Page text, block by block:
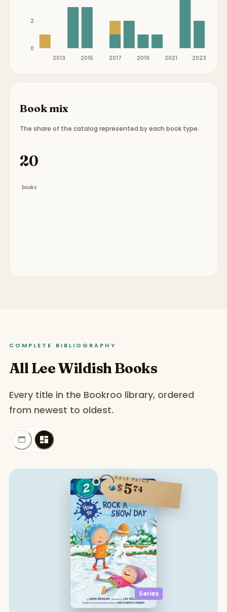
2013 2015 2017 2019 2021 2023
0
2
Book mix
The share of the catalog represented by each book type.
20
books
COMPLETE BIBLIOGRAPHY
All Lee Wildish Books
Every title in the Bookroo library, ordered
from newest to oldest.
Series
SALE PRICE
$574